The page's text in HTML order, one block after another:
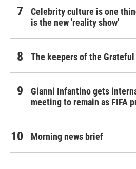
Celebrity culture is one
is the new 'reality show'
The keepers of the
Gianni Infantino gets
meeting to remain as FIFA
Morning news brief